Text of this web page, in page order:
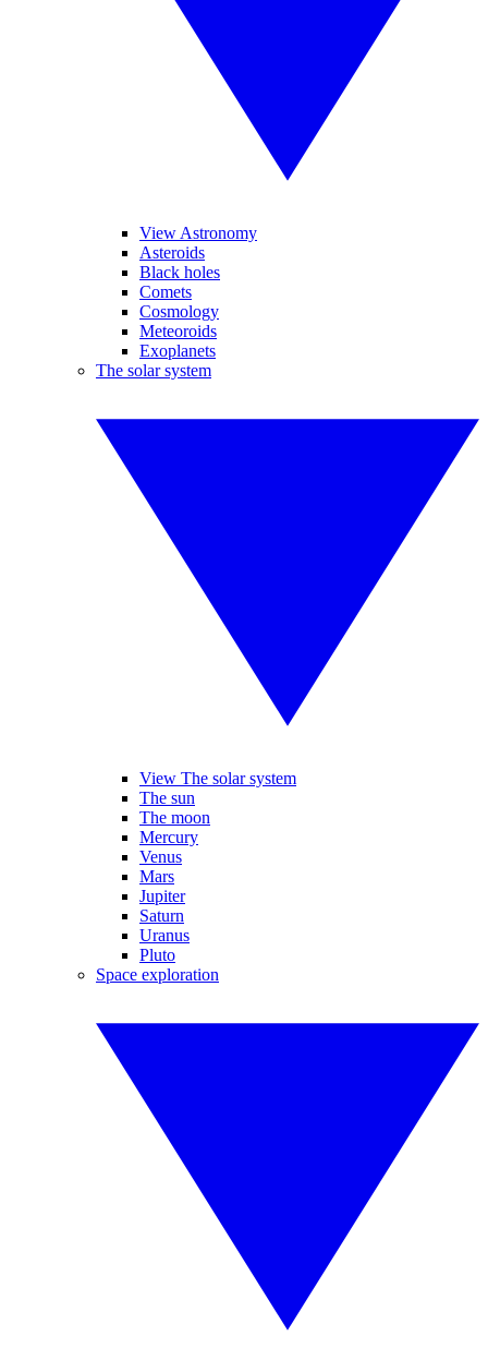
View Astronomy
Asteroids
Black holes
Comets
Cosmology
Meteoroids
Exoplanets
The solar system
View The solar system
The sun
The moon
Mercury
Venus
Mars
Jupiter
Saturn
Uranus
Pluto
Space exploration